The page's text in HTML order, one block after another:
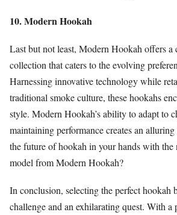
10. Modern Hookah
Last but not least, Modern Hookah offers a
collection that caters to the evolving
Harnessing innovative technology while
traditional smoke culture, these hookahs
style. Modern Hookah’s ability to adapt to
maintaining performance creates an
the future of hookah in your hands with the
model from Modern Hookah?
In conclusion, selecting the perfect hookah
challenge and an exhilarating quest. With a